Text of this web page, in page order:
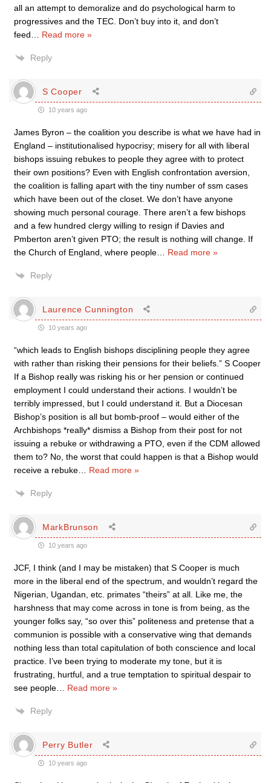
all an attempt to demoralize and do psychological harm to
progressives and the TEC. Don’t buy into it, and don’t
feed… Read more »
Reply
S Cooper
10 years ago
James Byron – the coalition you describe is what we have had in
England – institutionalised hypocrisy; misery for all with liberal
bishops issuing rebukes to people they agree with to protect
their own positions? Even with English confrontation aversion,
the coalition is falling apart with the tiny number of ssm cases
which have been out of the closet. We don’t have anyone
showing much personal courage. There aren’t a few bishops
and a few hundred clergy willing to resign if Davies and
Pmberton aren’t given PTO; the result is nothing will change. If
the Church of England, where people… Read more »
Reply
Laurence Cunnington
10 years ago
“which leads to English bishops disciplining people they agree
with rather than risking their pensions for their beliefs.” S Cooper
If a Bishop really was risking his or her pension or continued
employment I could understand their actions. I wouldn’t be
terribly impressed, but I could understand it. But a Diocesan
Bishop’s position is all but bomb-proof – would either of the
Archbishops *really* dismiss a Bishop from their post for not
issuing a rebuke or withdrawing a PTO, even if the CDM allowed
them to? No, the worst that could happen is that a Bishop would
receive a rebuke… Read more »
Reply
MarkBrunson
10 years ago
JCF, I think (and I may be mistaken) that S Cooper is much
more in the liberal end of the spectrum, and wouldn’t regard the
Nigerian, Ugandan, etc. primates “theirs” at all. Like me, the
harshness that may come across in tone is from being, as the
younger folks say, “so over this” politeness and pretense that a
communion is possible with a conservative wing that demands
nothing less than total capitulation of both conscience and local
practice. I’ve been trying to moderate my tone, but it is
frustrating, hurtful, and a true temptation to spiritual despair to
see people… Read more »
Reply
Perry Butler
10 years ago